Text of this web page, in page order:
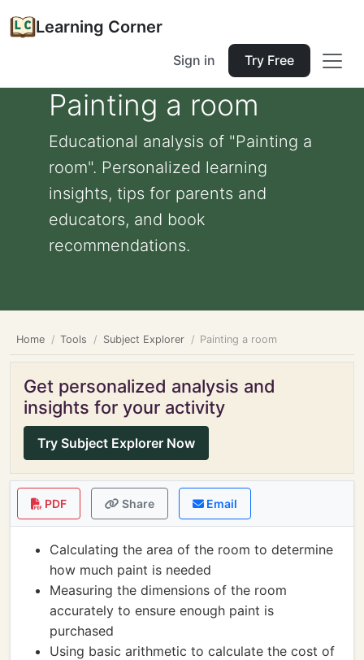
Learning Corner
Sign in Try Free
Painting a room
Educational analysis of "Painting a
room". Personalized learning
insights, tips for parents and
educators, and book
recommendations.
Home Tools Subject Explorer Painting a room
Get personalized analysis and
insights for your activity
Try Subject Explorer Now
PDF Share Email
Calculating the area of the room to determine
how much paint is needed
Measuring the dimensions of the room
accurately to ensure enough paint is
purchased
Using basic arithmetic to calculate the cost of